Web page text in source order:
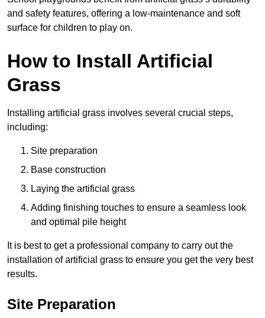
and safety features, offering a low-maintenance and soft
surface for children to play on.
How to Install Artificial
Grass
Installing artificial grass involves several crucial steps,
including:
Site preparation
Base construction
Laying the artificial grass
Adding finishing touches to ensure a seamless look
and optimal pile height
It is best to get a professional company to carry out the
installation of artificial grass to ensure you get the very best
results.
Site Preparation